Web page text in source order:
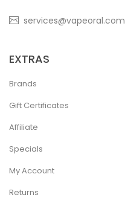
services@vapeoral.com
EXTRAS
Brands
Gift Certificates
Affiliate
Specials
My Account
Returns